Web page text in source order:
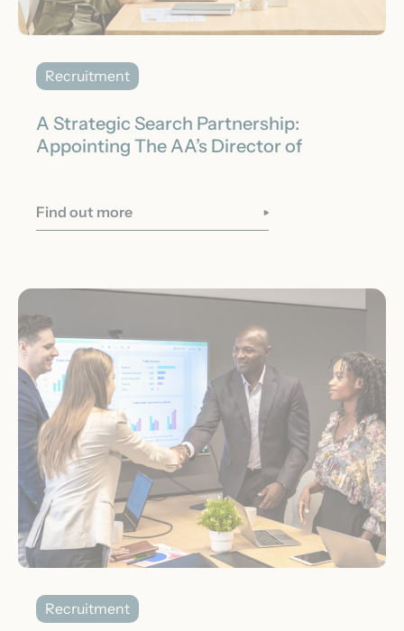
Recruitment
A Strategic Search Partnership:
Appointing The AA’s Director of
Find out more
Recruitment